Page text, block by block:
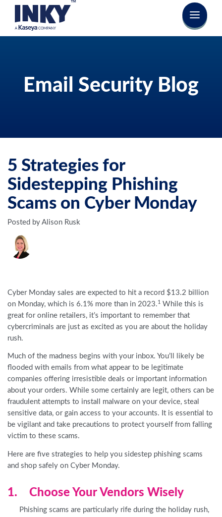
Email Security Blog
5 Strategies for
Sidestepping Phishing
Scams on Cyber Monday
Posted by Alison Rusk
Cyber Monday sales are expected to hit a record $13.2 billion
on Monday, which is 6.1% more than in 2023.1
While this is
great for online retailers, it’s important to remember that
cybercriminals are just as excited as you are about the holiday
rush.
Much of the madness begins with your inbox. You’ll likely be
flooded with emails from what appear to be legitimate
companies offering irresistible deals or important information
about your orders. While some certainly are legit, others can be
fraudulent attempts to install malware on your device, steal
sensitive data, or gain access to your accounts. It is essential to
be vigilant and take precautions to protect yourself from falling
victim to these scams.
Here are five strategies to help you sidestep phishing scams
and shop safely on Cyber Monday.
1. Choose Your Vendors Wisely
Phishing scams are particularly rife during the holiday rush,